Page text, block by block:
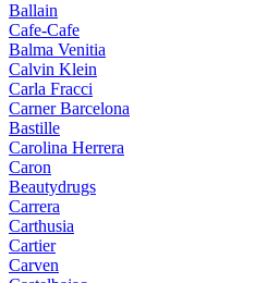
Ballain
Cafe-Cafe
Balma Venitia
Calvin Klein
Carla Fracci
Carner Barcelona
Bastille
Carolina Herrera
Caron
Beautydrugs
Carrera
Carthusia
Cartier
Carven